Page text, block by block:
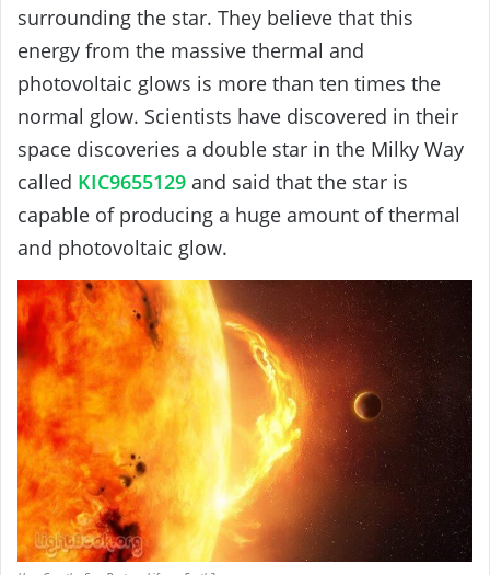
surrounding the star. They believe that this
energy from the massive thermal and
photovoltaic glows is more than ten times the
normal glow. Scientists have discovered in their
space discoveries a double star in the Milky Way
called KIC9655129 and said that the star is
capable of producing a huge amount of thermal
and photovoltaic glow.